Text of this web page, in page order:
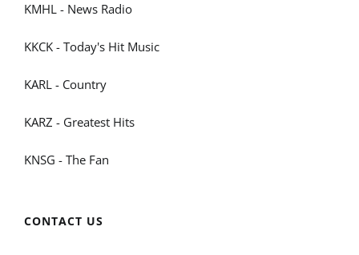
KMHL - News Radio
KKCK - Today's Hit Music
KARL - Country
KARZ - Greatest Hits
KNSG - The Fan
CONTACT US